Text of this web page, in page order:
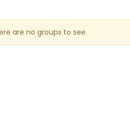
are no groups to see